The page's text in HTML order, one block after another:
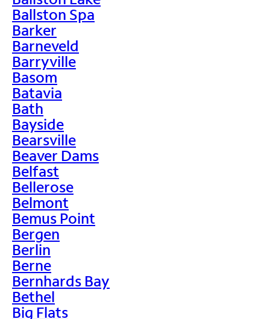
Ballston Spa
Barker
Barneveld
Barryville
Basom
Batavia
Bath
Bayside
Bearsville
Beaver Dams
Belfast
Bellerose
Belmont
Bemus Point
Bergen
Berlin
Berne
Bernhards Bay
Bethel
Big Flats